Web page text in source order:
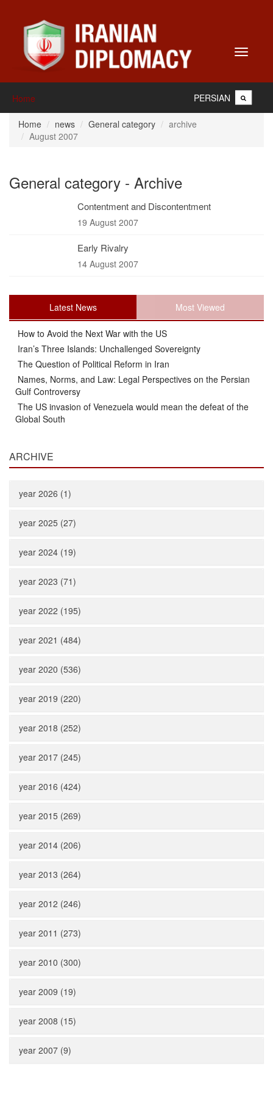
Toggle
Home PERSIAN
Home news General category
archive
August 2007
General category - Archive
Contentment and Discontentment
19 August 2007
Early Rivalry
14 August 2007
Latest News Most Viewed
How to Avoid the Next War with the US
Iran’s Three Islands: Unchallenged Sovereignty
The Question of Political Reform in Iran
Names, Norms, and Law: Legal Perspectives on the Persian
Gulf Controversy
The US invasion of Venezuela would mean the defeat of the
Global South
ARCHIVE
year 2026 (1)
year 2025 (27)
year 2024 (19)
year 2023 (71)
year 2022 (195)
year 2021 (484)
year 2020 (536)
year 2019 (220)
year 2018 (252)
year 2017 (245)
year 2016 (424)
year 2015 (269)
year 2014 (206)
year 2013 (264)
year 2012 (246)
year 2011 (273)
year 2010 (300)
year 2009 (19)
year 2008 (15)
year 2007 (9)